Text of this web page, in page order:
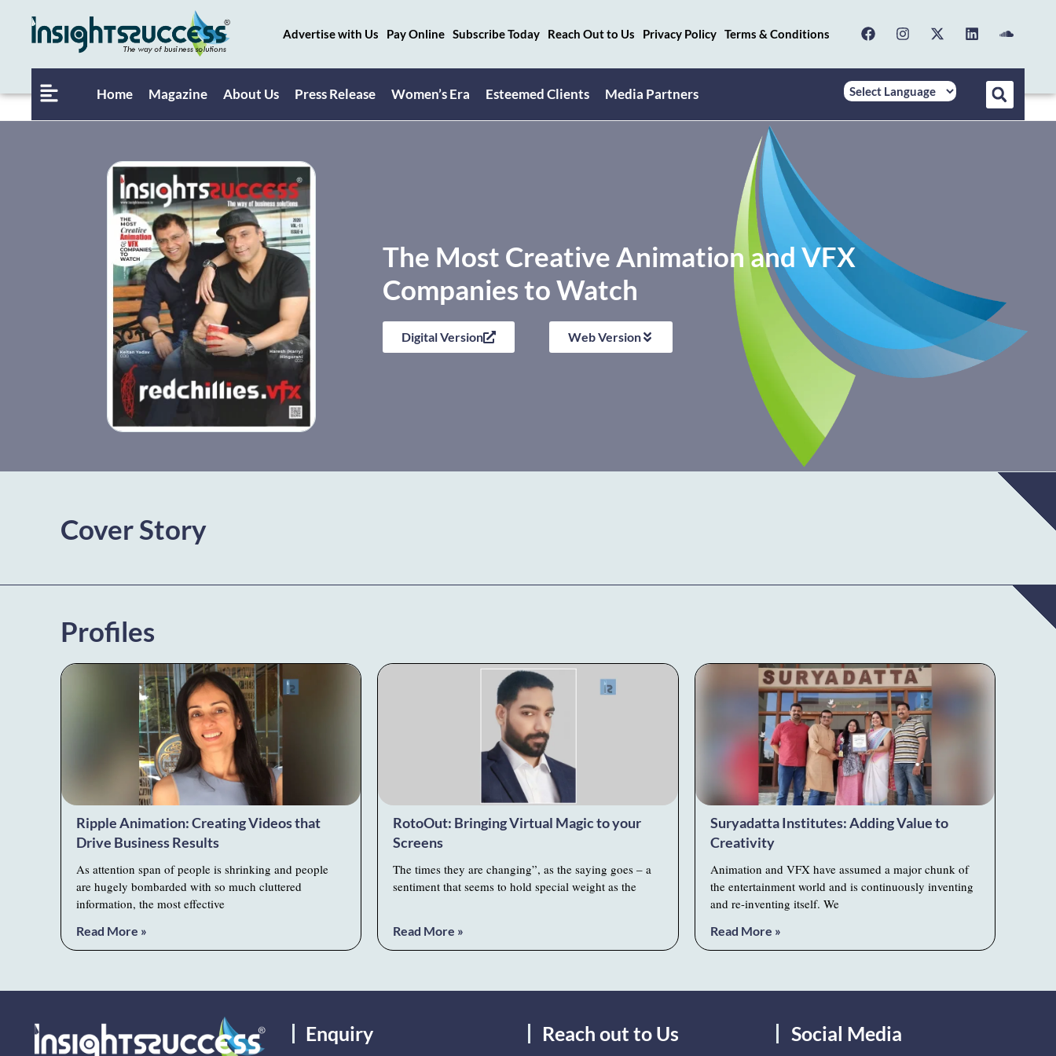
Advertise with Us Pay Online Subscribe Today Reach Out to Us Privacy Policy Terms & Conditions
Home Magazine About Us Press Release Women’s Era Esteemed Clients Media Partners
The Most Creative Animation and VFX
Companies to Watch
Digital Version Web Version
Cover Story
Profiles
Ripple Animation: Creating Videos that
Drive Business Results
As attention span of people is shrinking and people
are hugely bombarded with so much cluttered
information, the most effective
Read More »
RotoOut: Bringing Virtual Magic to your
Screens
The times they are changing”, as the saying goes – a
sentiment that seems to hold special weight as the
Read More »
Suryadatta Institutes: Adding Value to
Creativity
Animation and VFX have assumed a major chunk of
the entertainment world and is continuously inventing
and re-inventing itself. We
Read More »
Enquiry Reach out to Us Social Media